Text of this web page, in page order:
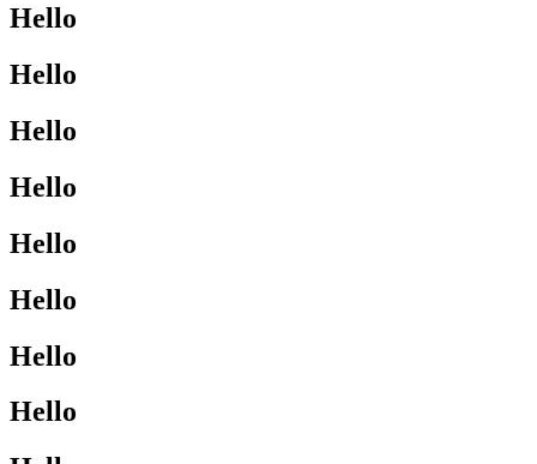
Hello
Hello
Hello
Hello
Hello
Hello
Hello
Hello